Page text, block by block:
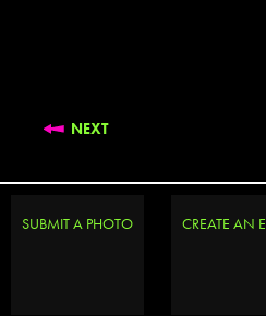
NEXT
SUBMIT A PHOTO CREATE AN